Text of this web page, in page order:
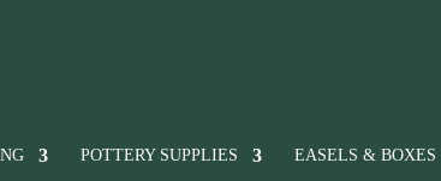
POTTERY SUPPLIES EASELS & BOXES